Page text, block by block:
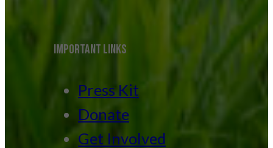
IMPORTANT LINKS
Press Kit
Donate
Get Involved